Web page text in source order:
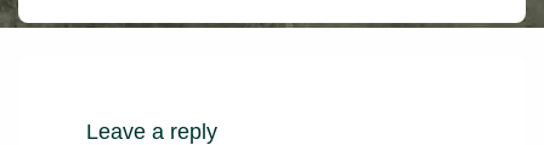
Leave a reply